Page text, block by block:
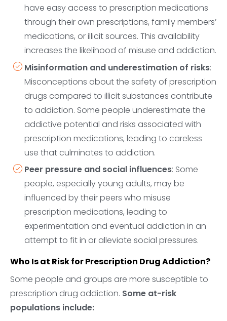
have easy access to prescription medications
through their own prescriptions, family members’
medications, or illicit sources. This availability
increases the likelihood of misuse and addiction.
Misinformation and underestimation of risks:
Misconceptions about the safety of prescription
drugs compared to illicit substances contribute
to addiction. Some people underestimate the
addictive potential and risks associated with
prescription medications, leading to careless
use that culminates to addiction.
Peer pressure and social influences: Some
people, especially young adults, may be
influenced by their peers who misuse
prescription medications, leading to
experimentation and eventual addiction in an
attempt to fit in or alleviate social pressures.
Who Is at Risk for Prescription Drug Addiction?
Some people and groups are more susceptible to
prescription drug addiction. Some at-risk
populations include: